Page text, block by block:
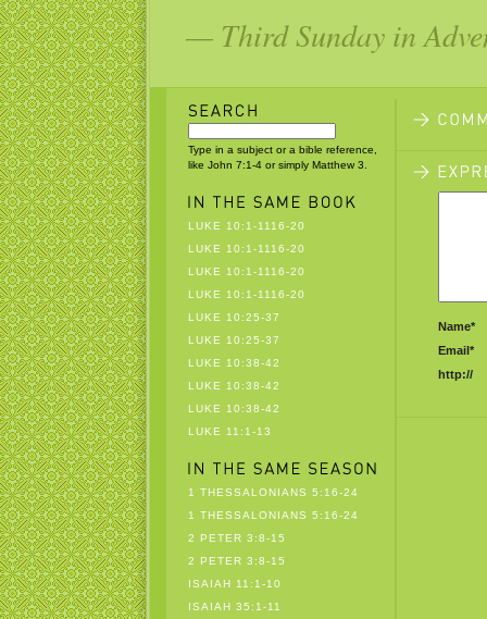
— Third Sunday in
Type in a subject or a bible reference,
like John 7:1-4 or simply Matthew 3.
LUKE 10:1-1116-20
LUKE 10:1-1116-20
LUKE 10:1-1116-20
LUKE 10:1-1116-20
LUKE 10:25-37
LUKE 10:25-37
LUKE 10:38-42
LUKE 10:38-42
LUKE 10:38-42
LUKE 11:1-13
1 THESSALONIANS 5:16-24
1 THESSALONIANS 5:16-24
2 PETER 3:8-15
2 PETER 3:8-15
ISAIAH 11:1-10
ISAIAH 35:1-11
Name*
Email*
http://